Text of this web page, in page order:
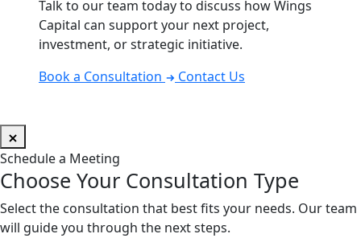
Talk to our team today to discuss how Wings
Capital can support your next project,
investment, or strategic initiative.
Book a Consultation
Contact Us
Schedule a Meeting
Choose Your Consultation Type
Select the consultation that best fits your needs. Our team
will guide you through the next steps.